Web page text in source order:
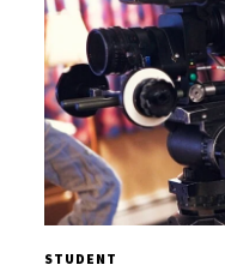
STUDENT